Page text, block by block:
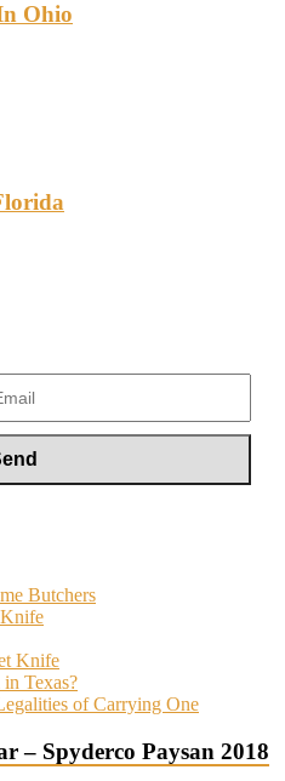
Ohio
Butchers
Knife
Texas?
of Carrying One
– Spyderco Paysan 2018